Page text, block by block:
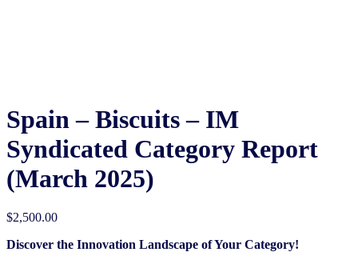
Spain – Biscuits – IM
Syndicated Category Report
(March 2025)
$2,500.00
Discover the Innovation Landscape of Your Category!